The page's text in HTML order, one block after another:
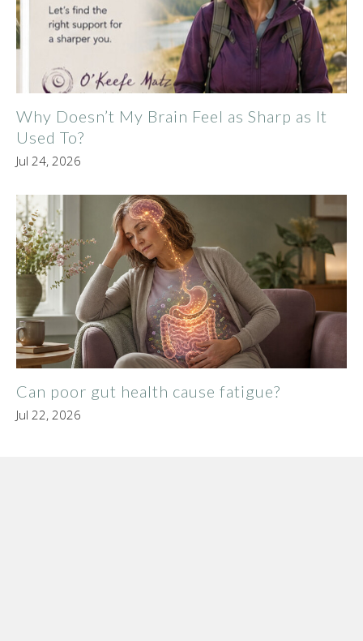
Why Doesn’t My Brain Feel as Sharp as It
Used To?
Jul 24, 2026
Can poor gut health cause fatigue?
Jul 22, 2026